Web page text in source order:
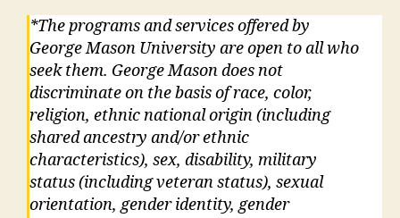
*The programs and services offered by
George Mason University are open to all who
seek them. George Mason does not
discriminate on the basis of race, color,
religion, ethnic national origin (including
shared ancestry and/or ethnic
characteristics), sex, disability, military
status (including veteran status), sexual
orientation, gender identity, gender